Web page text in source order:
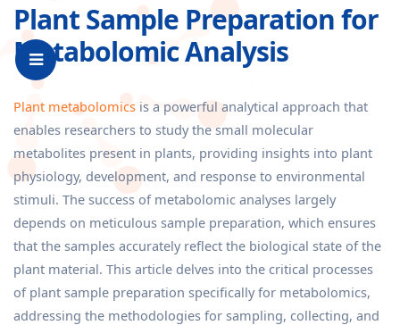
Plant Sample Preparation for
Metabolomic Analysis
Plant metabolomics is a powerful analytical approach that
enables researchers to study the small molecular
metabolites present in plants, providing insights into plant
physiology, development, and response to environmental
stimuli. The success of metabolomic analyses largely
depends on meticulous sample preparation, which ensures
that the samples accurately reflect the biological state of the
plant material. This article delves into the critical processes
of plant sample preparation specifically for metabolomics,
addressing the methodologies for sampling, collecting, and